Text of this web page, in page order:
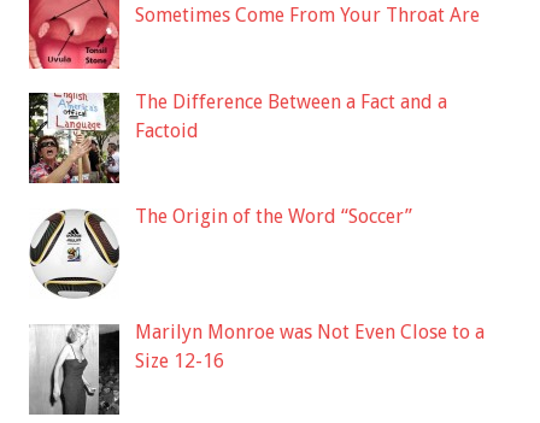
Sometimes Come From Your Throat Are
The Difference Between a Fact and a
Factoid
The Origin of the Word “Soccer”
Marilyn Monroe was Not Even Close to a
Size 12-16